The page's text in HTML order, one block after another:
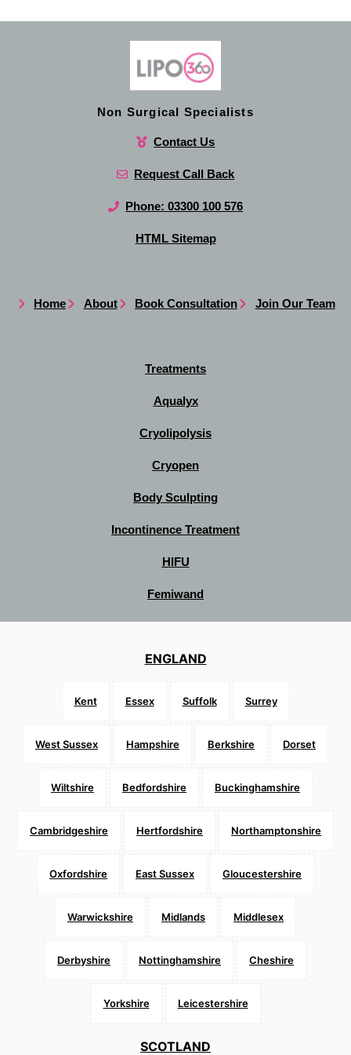
Non Surgical Specialists
Contact Us
Request Call Back
Phone: 03300 100 576
HTML Sitemap
Home About Book Consultation Join Our Team
Treatments
Aqualyx
Cryolipolysis
Cryopen
Body Sculpting
Incontinence Treatment
HIFU
Femiwand
ENGLAND
Kent Essex Suffolk Surrey
West Sussex Hampshire Berkshire Dorset
Wiltshire Bedfordshire Buckinghamshire
Cambridgeshire Hertfordshire Northamptonshire
Oxfordshire East Sussex Gloucestershire
Warwickshire Midlands Middlesex
Derbyshire Nottinghamshire Cheshire
Yorkshire Leicestershire
SCOTLAND